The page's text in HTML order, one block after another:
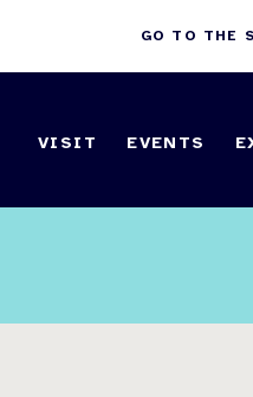
GO TO THE
VISIT EVENTS